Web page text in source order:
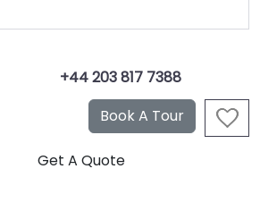
+44 203 817 7388